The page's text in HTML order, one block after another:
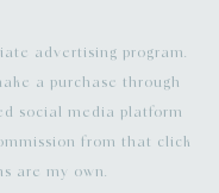
advertising program.
a purchase through
social media platform
from that click
are my own.